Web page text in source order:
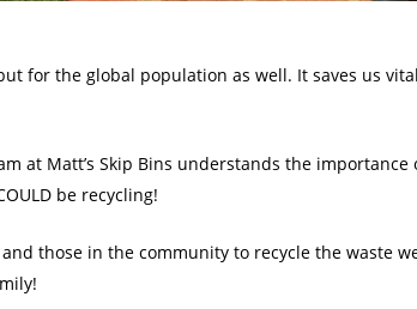
for the global population as well. It saves us
at Matt’s Skip Bins understands the
be recycling!
those in the community to recycle the waste